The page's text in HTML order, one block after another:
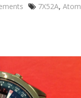
Tags
7X52A,